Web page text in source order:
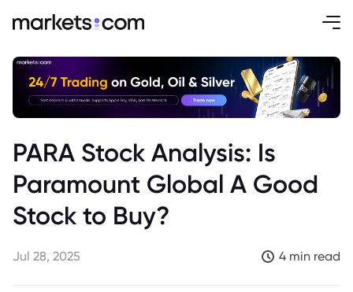
PARA Stock Analysis: Is
Paramount Global A Good
Stock to Buy?
Jul 28, 2025 4 min read